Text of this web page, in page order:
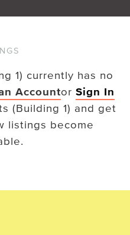
1) currently has no
Accountor Sign In
(Building 1) and get
listings become